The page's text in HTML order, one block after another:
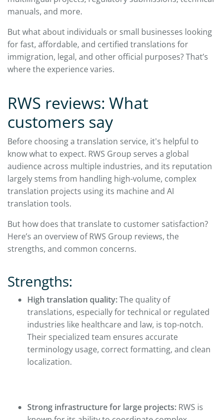
manuals, and more.
But what about individuals or small businesses looking
for fast, affordable, and certified translations for
immigration, legal, and other official purposes? That’s
where the experience varies.
RWS reviews: What
customers say
Before choosing a translation service, it's helpful to
know what to expect. RWS Group serves a global
audience across multiple industries, and its reputation
largely stems from handling high-volume, complex
translation projects using its machine and AI
translation tools.
But how does that translate to customer satisfaction?
Here’s an overview of RWS Group reviews, the
strengths, and common concerns.
Strengths:
High translation quality:The quality of
translations, especially for technical or regulated
industries like healthcare and law, is top-notch.
Their specialized team ensures accurate
terminology usage, correct formatting, and clean
localization.
Strong infrastructure for large projects: RWS is